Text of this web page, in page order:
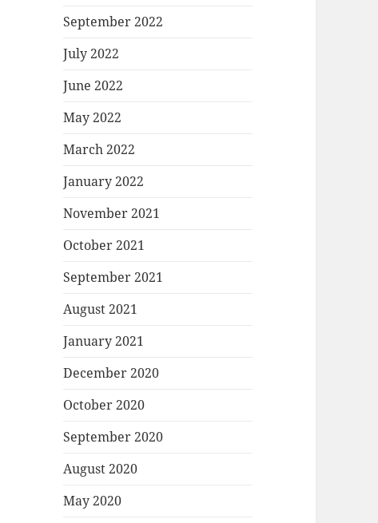
September 2022
July 2022
June 2022
May 2022
March 2022
January 2022
November 2021
October 2021
September 2021
August 2021
January 2021
December 2020
October 2020
September 2020
August 2020
May 2020